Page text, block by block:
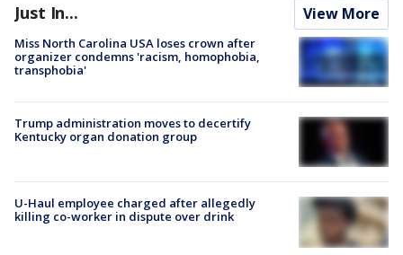
Just In... View More
Miss North Carolina USA loses crown after
organizer condemns 'racism, homophobia,
transphobia'
Trump administration moves to decertify
Kentucky organ donation group
U-Haul employee charged after allegedly
killing co-worker in dispute over drink